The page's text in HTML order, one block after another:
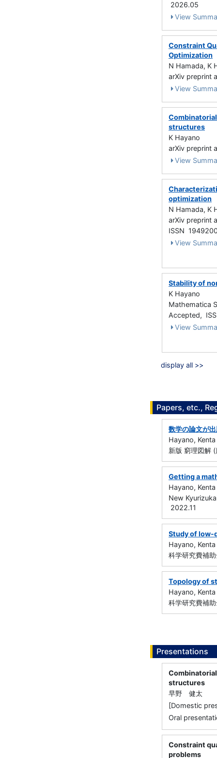
2026.05
View
Constraint
Optimization
N Hamada, K
arXiv preprint
View
structures
K Hayano
arXiv preprint
View
optimization
N Hamada, K
arXiv preprint
ISSN
View
Stability of
K Hayano
Mathematica
Accepted,
View
display all >>
Papers, etc.,
数学の論文が
Hayano, Kenta
新版 窮理図解
Getting a
Hayano, Kenta
New
2022.11
Study of low-
Hayano, Kenta
科学研究費補
Topology of
Hayano, Kenta
科学研究費補
Presentations
structures
早野 健太
[Domestic
Oral
Constraint
problems